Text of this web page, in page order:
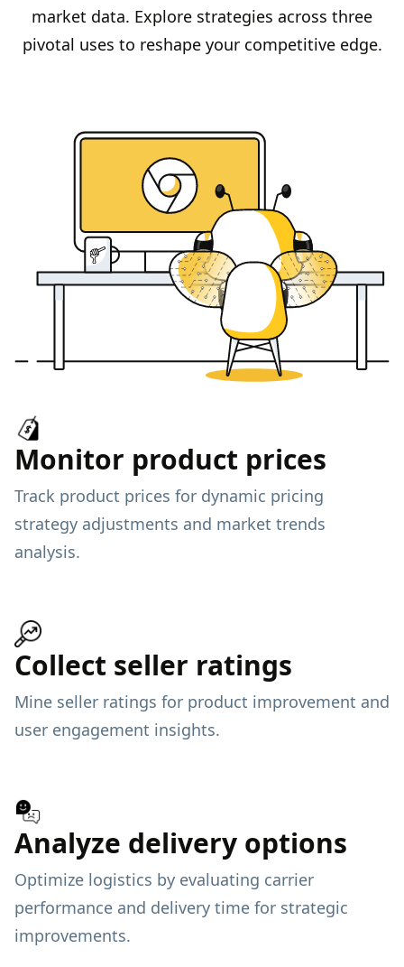
market data. Explore strategies across three
pivotal uses to reshape your competitive edge.
Monitor product prices
Track product prices for dynamic pricing
strategy adjustments and market trends
analysis.
Collect seller ratings
Mine seller ratings for product improvement and
user engagement insights.
Analyze delivery options
Optimize logistics by evaluating carrier
performance and delivery time for strategic
improvements.